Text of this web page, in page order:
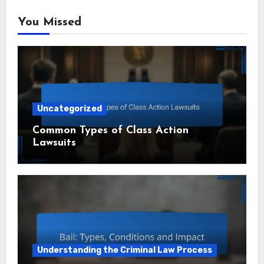
You Missed
Uncategorized
Common Types of Class Action
Lawsuits
Understanding the Criminal Law Process